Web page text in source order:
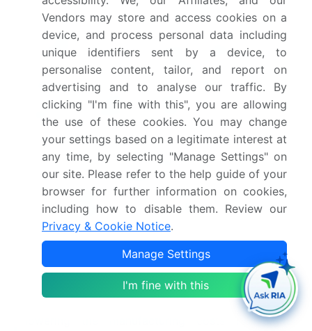
The regulatory shift toward eco-friendly propellant
mandates in aerosol hygiene applications has
forced manufacturers to redesign canister valves,
subsequently altering the supply chain for
directional pepper foggers and improving
deployment efficiency by 15%.
The transition toward organic synthetic polymers
in grooming packaging has advanced material
science applications, providing enhanced impact
shock insulation for less-lethal hardware and
reducing device fracture rates by 22%.
The rising consumer adoption of smart hygiene
ecosystems featuring bluetooth transceivers has
driven component mass production, effectively
lowering the manufacturing costs for digital
Vendors may store and access cookies on a
device, and process personal data including
unique identifiers sent by a device, to
personalise content, tailor, and report on
advertising and to analyse our traffic. By
clicking "I'm fine with this", you are allowing
the use of these cookies. You may change
your settings based on a legitimate interest at
any time, by selecting "Manage Settings" on
our site. Please refer to the help guide of your
browser for further information on cookies,
including how to disable them. Review our
Privacy & Cookie Notice.
Manage Settings
I'm fine with this